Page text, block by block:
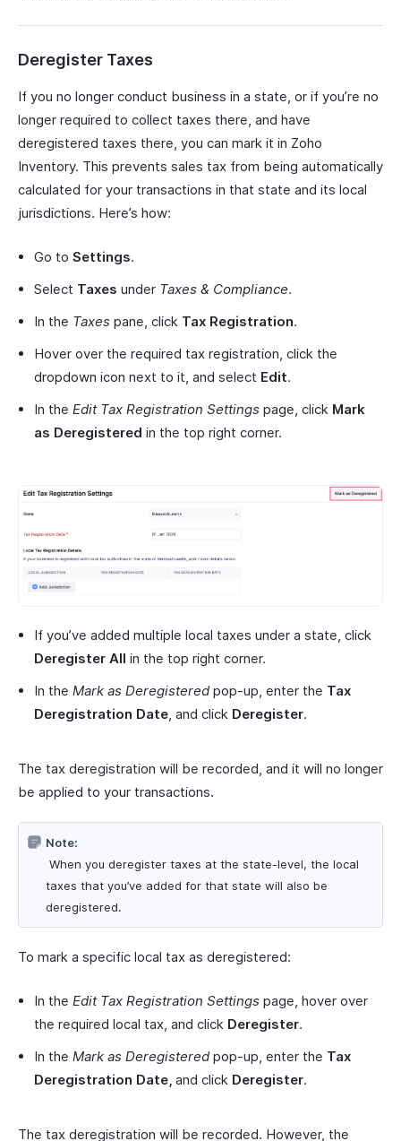
Deregister Taxes
If you no longer conduct business in a state, or if you’re no
longer required to collect taxes there, and have
deregistered taxes there, you can mark it in Zoho
Inventory. This prevents sales tax from being automatically
calculated for your transactions in that state and its local
jurisdictions. Here’s how:
Go to Settings.
Select Taxes under Taxes & Compliance.
In the Taxes pane, click Tax Registration.
Hover over the required tax registration, click the
dropdown icon next to it, and select Edit.
In the Edit Tax Registration Settings page, click Mark
as Deregistered in the top right corner.
If you’ve added multiple local taxes under a state, click
Deregister All in the top right corner.
In the Mark as Deregisteredpop-up, enter the Tax
Deregistration Date, and click Deregister.
The tax deregistration will be recorded, and it will no longer
be applied to your transactions.
Note:
When you deregister taxes at the state-level, the local
taxes that you’ve added for that state will also be
deregistered.
To mark a specific local tax as deregistered:
In the Edit Tax Registration Settings page, hover over
the required local tax, and click Deregister.
In the Mark as Deregisteredpop-up, enter the Tax
Deregistration Date, and click Deregister.
The tax deregistration will be recorded. However, the